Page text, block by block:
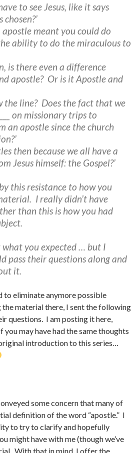
to see Jesus, like it says
apostle meant you could do
ability to do the miraculous to
is there even a difference
apostle? Or is it Apostle and
the line? Does the fact that we
on missionary trips to
an apostle since the church
then because we all have a
Jesus himself: the Gospel?’
this resistance to how you
I really didn’t have
than this is how you had
you expected … but I
pass their questions along and
it.
to eliminate anymore possible
material there, I sent the following
questions. I am posting it here,
you may have had the same thoughts
introduction to this series…
conveyed some concern that many of
definition of the word “apostle.” I
to try to clarify and hopefully
might have with me (though we’ve
With that in mind, I offer the